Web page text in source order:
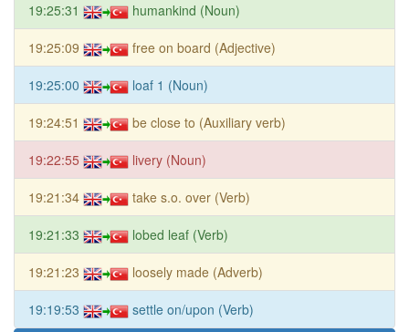
19:25:31 humankind (Noun)
19:25:09 free on board (Adjective)
19:25:00 loaf 1 (Noun)
19:24:51 be close to (Auxiliary verb)
19:22:55 livery (Noun)
19:21:34 take s.o. over (Verb)
19:21:33 lobed leaf (Verb)
19:21:23 loosely made (Adverb)
19:19:53 settle on/upon (Verb)